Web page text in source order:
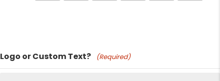
Price:
Logo or Custom Text? (Required)